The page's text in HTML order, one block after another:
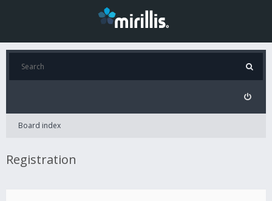
Board index
Registration